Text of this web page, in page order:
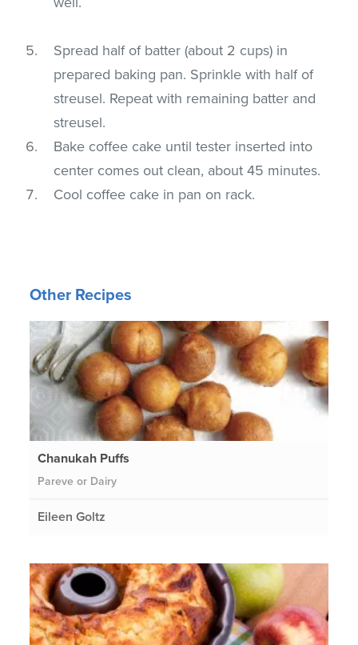
Spread half of batter (about 2 cups) in
prepared baking pan. Sprinkle with half of
streusel. Repeat with remaining batter and
streusel.
Bake coffee cake until tester inserted into
center comes out clean, about 45 minutes.
Cool coffee cake in pan on rack.
Other Recipes
Chanukah Puffs
Pareve or Dairy
Eileen Goltz